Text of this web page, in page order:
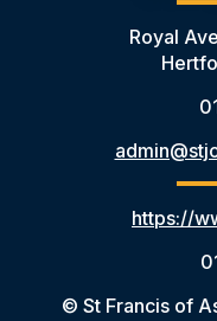
Royal
https://
© St Francis of